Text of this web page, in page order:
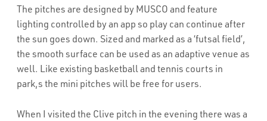
The pitches are designed by MUSCO and feature
lighting controlled by an app so play can continue after
the sun goes down. Sized and marked as a ‘futsal field’,
the smooth surface can be used as an adaptive venue as
well. Like existing basketball and tennis courts in
park,s the mini pitches will be free for users.
When I visited the Clive pitch in the evening there was a